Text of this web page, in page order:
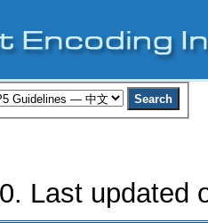
Last updated